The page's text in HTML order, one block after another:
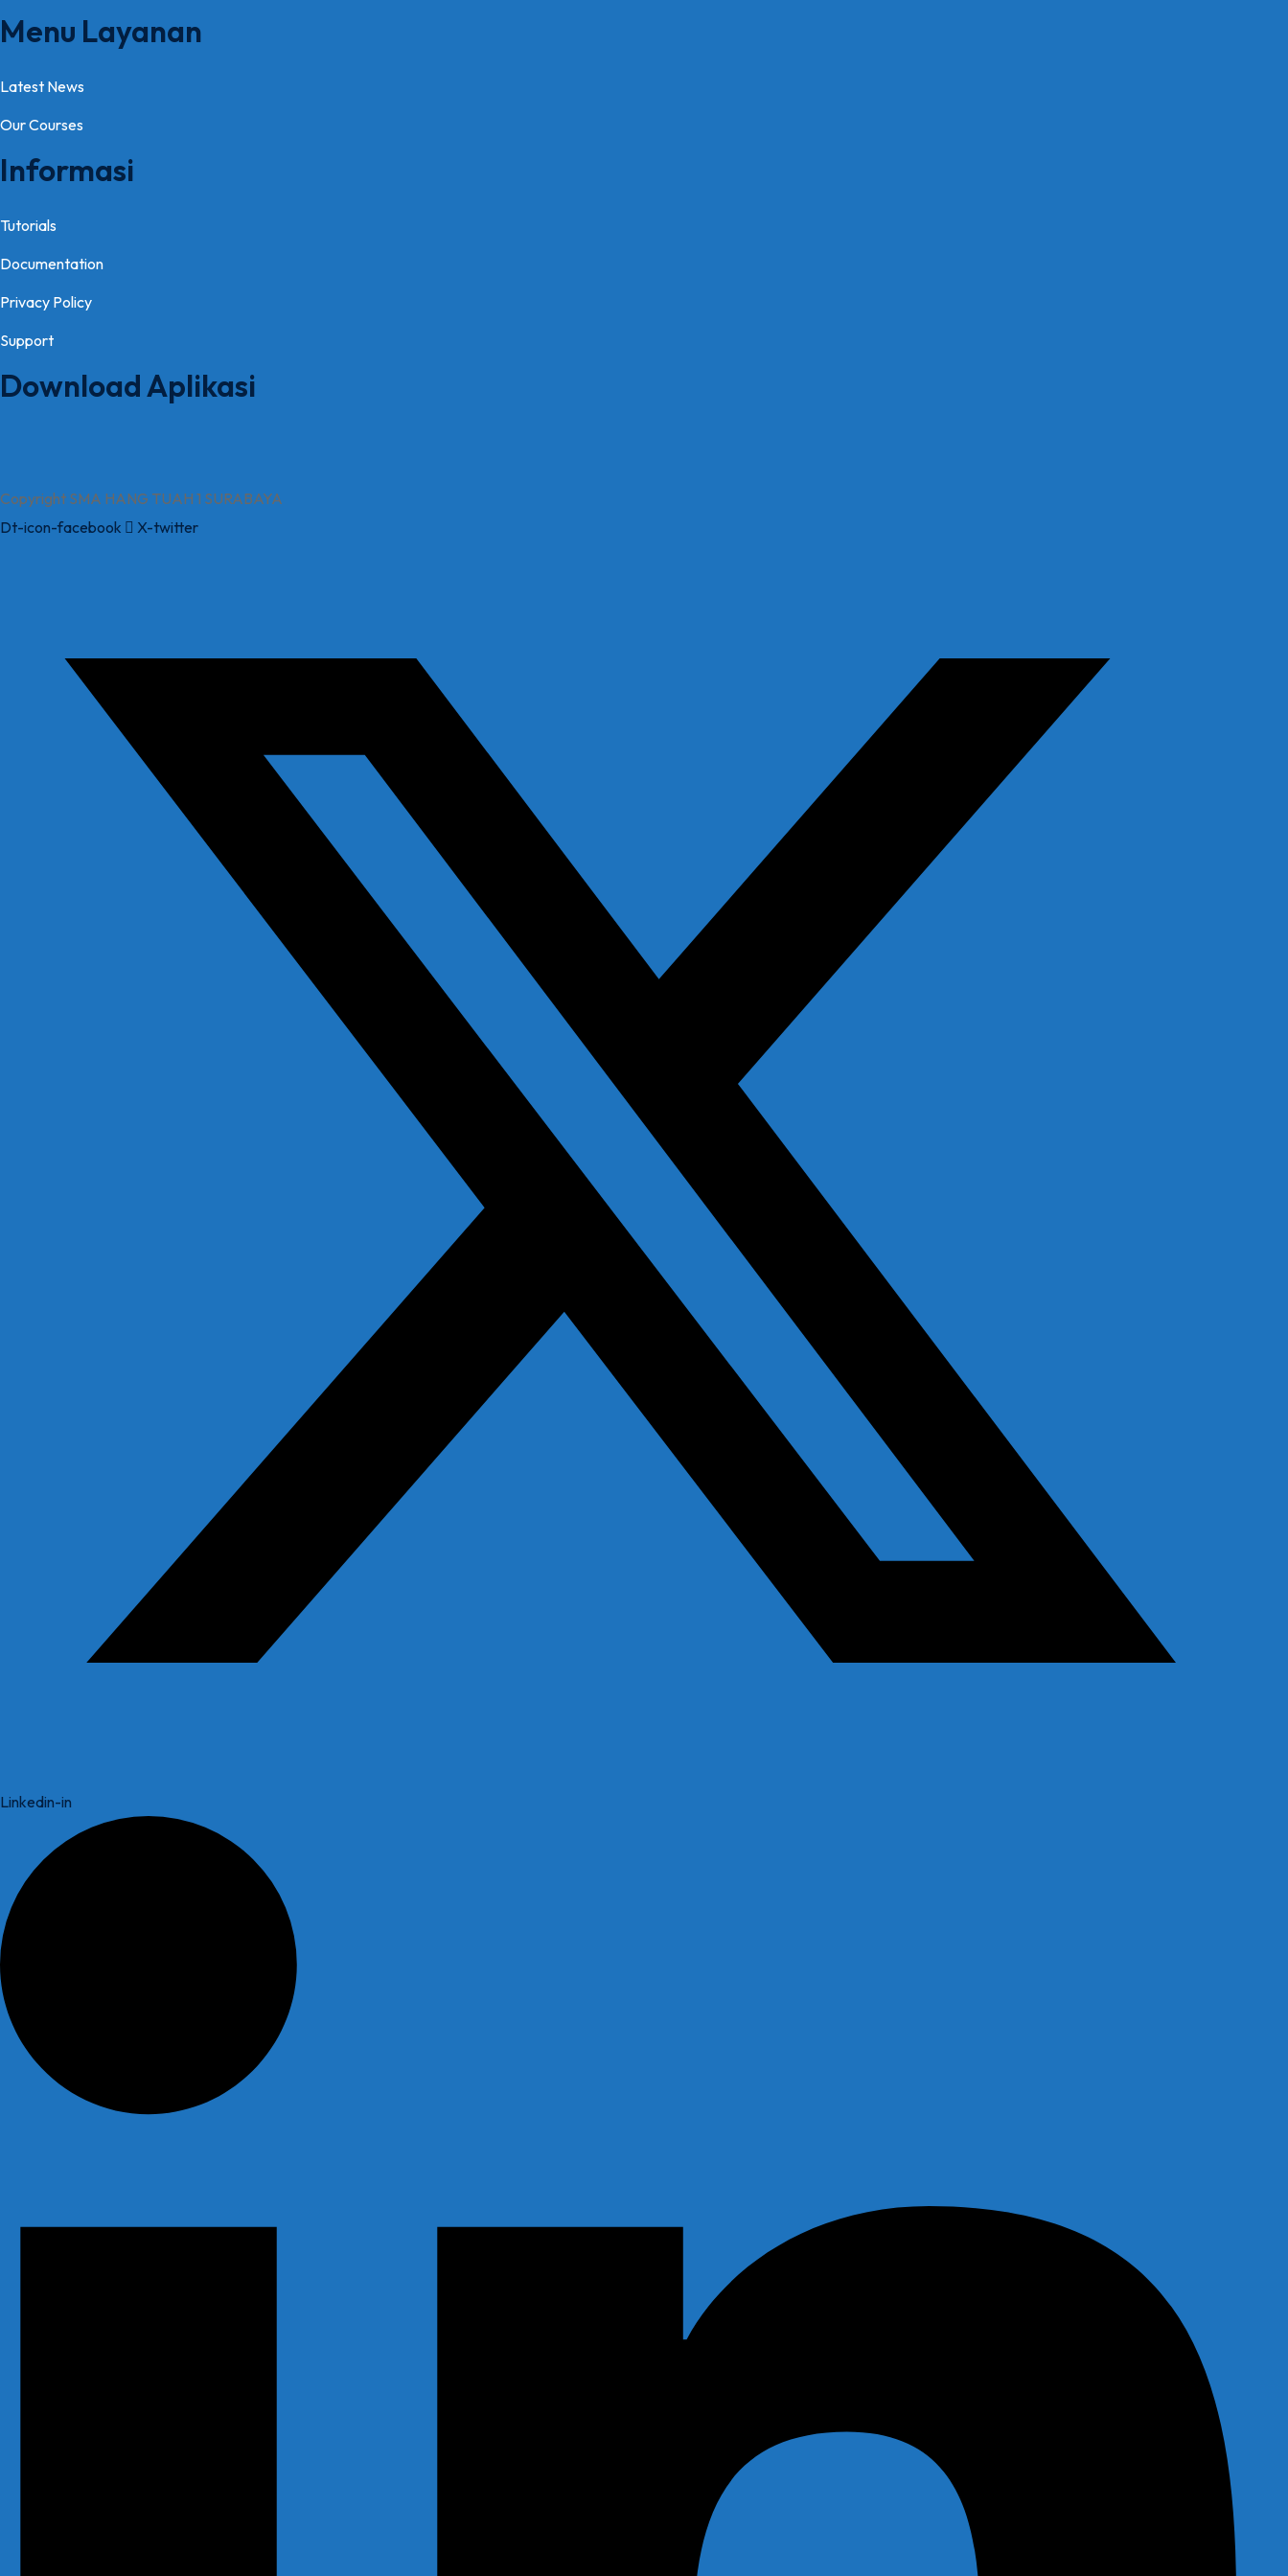
Menu Layanan
Latest News
Our Courses
Informasi
Tutorials
Documentation
Privacy Policy
Support
Download Aplikasi
Copyright SMA HANG TUAH 1 SURABAYA
Dt-icon-facebook
X-twitter
Linkedin-in